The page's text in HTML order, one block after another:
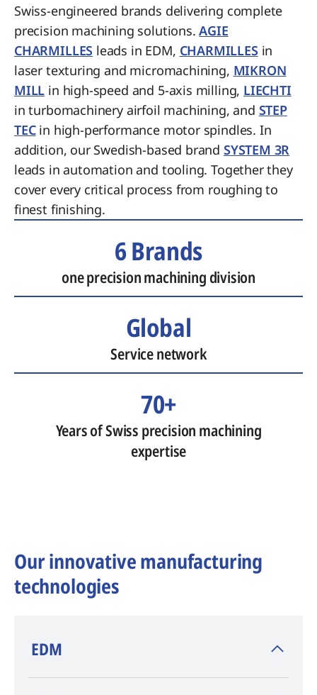
Swiss-engineered brands delivering complete
precision machining solutions.AGIE
CHARMILLES leads in EDM, CHARMILLES in
laser texturing and micromachining, MIKRON
MILL in high-speed and 5-axis milling, LIECHTI
in turbomachinery airfoil machining, and STEP
TECin high-performance motor spindles. In
addition, our Swedish-based brand SYSTEM 3R
leads in automation and tooling. Together they
cover every critical process from roughing to
finest finishing.
6 Brands
one precision machining division
Global
Service network
70+
Years of Swiss precision machining
expertise
Our innovative manufacturing
technologies
​EDM